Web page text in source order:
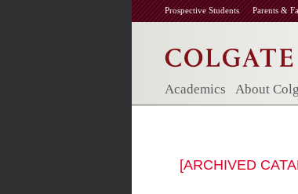
Prospective Students Parents &
Academics About
[ARCHIVED